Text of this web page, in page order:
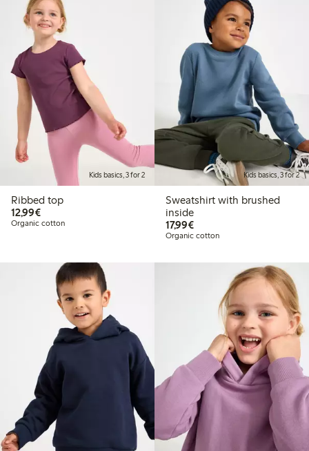
Kids basics, 3 for 2
Ribbed top
12,99€€12.99
Organic cotton
Kids basics, 3 for 2
Sweatshirt with brushed
inside
17,99€€17.99
Organic cotton